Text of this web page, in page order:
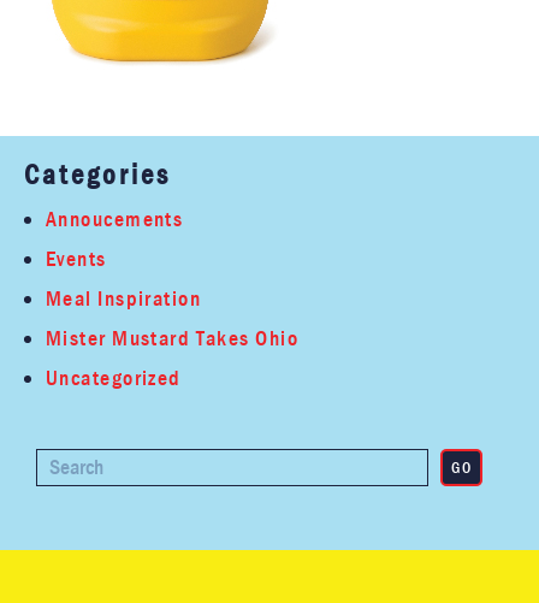
Categories
Annoucements
Events
Meal Inspiration
Mister Mustard Takes Ohio
Uncategorized